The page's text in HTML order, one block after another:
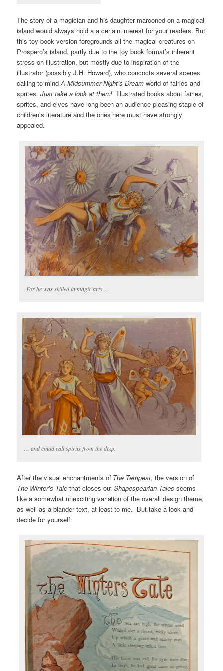
The story of a magician and his daughter marooned on a magical
island would always hold a a certain interest for your readers. But
this toy book version foregrounds all the magical creatures on
Prospero’s island, partly due to the toy book format’s inherent
stress on illustration, but mostly due to inspiration of the
illustrator (possibly J.H. Howard), who concocts several scenes
calling to mindA Midsummer Night’s Dream world of fairies and
sprites. Just take a look at them! Illustrated books about fairies,
sprites, and elves have long been an audience-pleasing staple of
children’s literature and the ones here must have strongly
appealed.
For he was skilled in magic arts …
… and could call spirits from the deep.
After the visual enchantments of The Tempest, the version of
The Winter’s Tale that closes outShapespearian Tales seems
like a somewhat unexciting variation of the overall design theme,
as well as a blander text, at least to me. But take a look and
decide for yourself: